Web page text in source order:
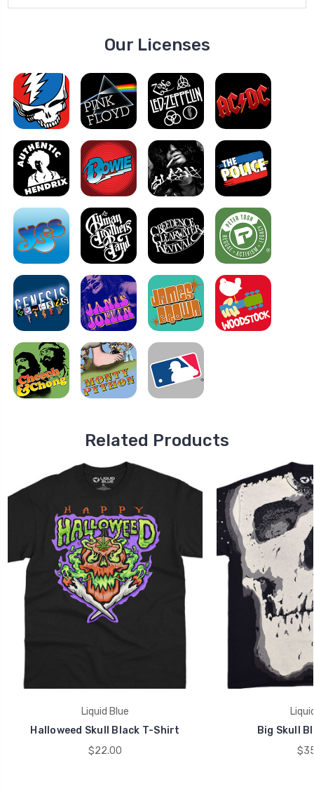
Our Licenses
Related Products
Liquid Blue
Halloweed Skull Black T-Shirt
$22.00
Big Skull